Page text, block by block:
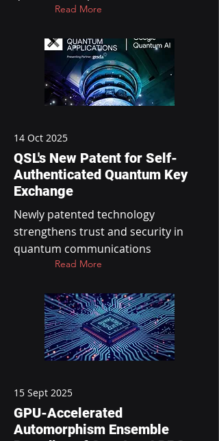
Read More
14 Oct 2025
QSL's New Patent for Self-
Authenticated Quantum Key
Exchange
Newly patented technology
strengthens trust and security in
quantum communications
Read More
15 Sept 2025
GPU-Accelerated
Automorphism Ensemble